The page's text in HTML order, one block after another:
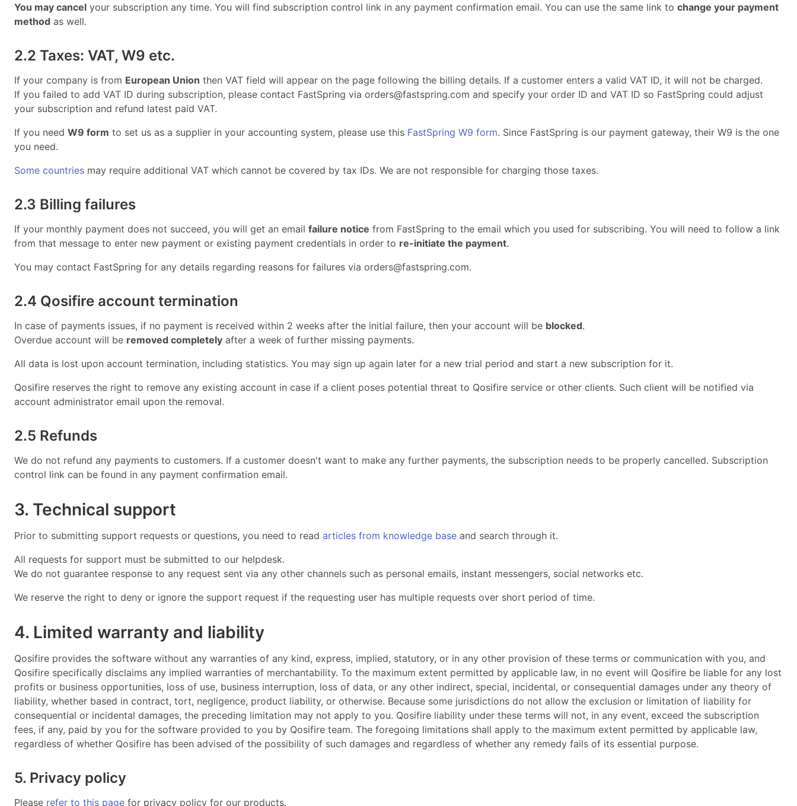
You may cancel your subscription any time. You will find subscription control link in any payment confirmation email. You can use the same link to change your payment
method as well.
2.2 Taxes: VAT, W9 etc.
If your company is from European Union then VAT field will appear on the page following the billing details. If a customer enters a valid VAT ID, it will not be charged.
If you failed to add VAT ID during subscription, please contact FastSpring via orders@fastspring.com and specify your order ID and VAT ID so FastSpring could adjust
your subscription and refund latest paid VAT.
If you need W9 form to set us as a supplier in your accounting system, please use this FastSpring W9 form. Since FastSpring is our payment gateway, their W9 is the one
you need.
Some countries may require additional VAT which cannot be covered by tax IDs. We are not responsible for charging those taxes.
2.3 Billing failures
If your monthly payment does not succeed, you will get an email failure notice from FastSpring to the email which you used for subscribing. You will need to follow a link
from that message to enter new payment or existing payment credentials in order to re-initiate the payment.
You may contact FastSpring for any details regarding reasons for failures via orders@fastspring.com.
2.4 Qosifire account termination
In case of payments issues, if no payment is received within 2 weeks after the initial failure, then your account will be blocked.
Overdue account will be removed completely after a week of further missing payments.
All data is lost upon account termination, including statistics. You may sign up again later for a new trial period and start a new subscription for it.
Qosifire reserves the right to remove any existing account in case if a client poses potential threat to Qosifire service or other clients. Such client will be notified via
account administrator email upon the removal.
2.5 Refunds
We do not refund any payments to customers. If a customer doesn't want to make any further payments, the subscription needs to be properly cancelled. Subscription
control link can be found in any payment confirmation email.
3. Technical support
Prior to submitting support requests or questions, you need to read articles from knowledge base and search through it.
All requests for support must be submitted to our helpdesk.
We do not guarantee response to any request sent via any other channels such as personal emails, instant messengers, social networks etc.
We reserve the right to deny or ignore the support request if the requesting user has multiple requests over short period of time.
4. Limited warranty and liability
Qosifire provides the software without any warranties of any kind, express, implied, statutory, or in any other provision of these terms or communication with you, and
Qosifire specifically disclaims any implied warranties of merchantability. To the maximum extent permitted by applicable law, in no event will Qosifire be liable for any lost
profits or business opportunities, loss of use, business interruption, loss of data, or any other indirect, special, incidental, or consequential damages under any theory of
liability, whether based in contract, tort, negligence, product liability, or otherwise. Because some jurisdictions do not allow the exclusion or limitation of liability for
consequential or incidental damages, the preceding limitation may not apply to you. Qosifire liability under these terms will not, in any event, exceed the subscription
fees, if any, paid by you for the software provided to you by Qosifire team. The foregoing limitations shall apply to the maximum extent permitted by applicable law,
regardless of whether Qosifire has been advised of the possibility of such damages and regardless of whether any remedy fails of its essential purpose.
5. Privacy policy
Please refer to this page for privacy policy for our products.